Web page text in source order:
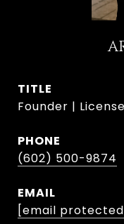
TITLE
Founder |
PHONE
(602) 500-9874
EMAIL
[email